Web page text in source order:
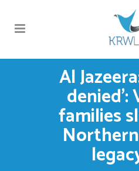
Al
denied’:
families